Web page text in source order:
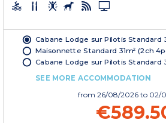
Cabane Lodge sur Pilotis Standard
Maisonnette Standard 31m² (2ch
Cabane Lodge sur Pilotis Standard
SEE MORE ACCOMMODATION
from 26/08/2026 to 02/